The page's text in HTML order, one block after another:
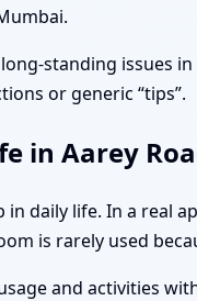
standing issues
or generic “tips”.
in Aarey
daily life. In a real
is rarely used
and activities